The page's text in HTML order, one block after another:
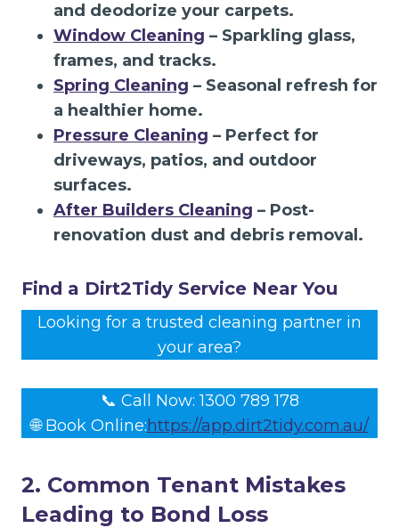
and deodorize your carpets.
Window Cleaning – Sparkling glass,
frames, and tracks.
Spring Cleaning – Seasonal refresh for
a healthier home.
Pressure Cleaning – Perfect for
driveways, patios, and outdoor
surfaces.
After Builders Cleaning – Post-
renovation dust and debris removal.
Find a Dirt2Tidy Service Near You
Looking for a trusted cleaning partner in
your area?
📞 Call Now: 1300 789 178
🌐 Book Online:https://app.dirt2tidy.com.au/
2. Common Tenant Mistakes
Leading to Bond Loss